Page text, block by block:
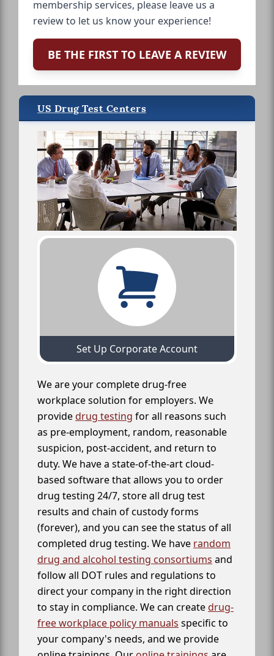
membership services, please leave us a
review to let us know your experience!
BE THE FIRST TO LEAVE A REVIEW
US Drug Test Centers
Set Up Corporate Account
We are your complete drug-free
workplace solution for employers. We
providedrug testing for all reasons such
as pre-employment, random, reasonable
suspicion, post-accident, and return to
duty. We have a state-of-the-art cloud-
based software that allows you to order
drug testing 24/7, store all drug test
results and chain of custody forms
(forever), and you can see the status of all
completed drug testing. We have random
drug and alcohol testing consortiums and
follow all DOT rules and regulations to
direct your company in the right direction
to stay in compliance. We can createdrug-
free workplace policy manuals specific to
your company's needs, and we provide